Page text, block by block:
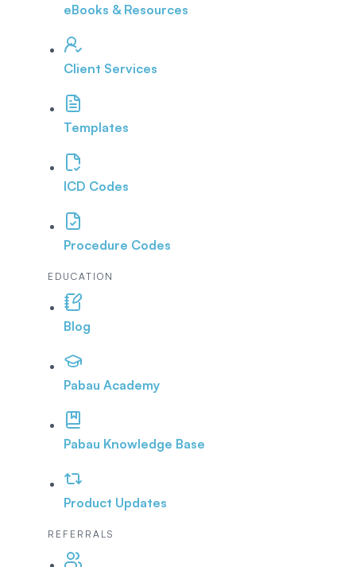
eBooks & Resources
Client Services
Templates
ICD Codes
Procedure Codes
EDUCATION
Blog
Pabau Academy
Pabau Knowledge Base
Product Updates
REFERRALS